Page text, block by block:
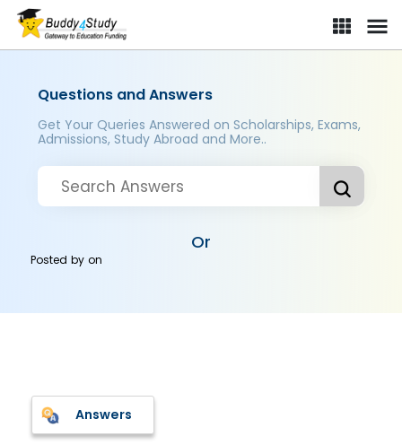
Questions and Answers
Get Your Queries Answered on Scholarships, Exams,
Admissions, Study Abroad and More..
Or
Posted byon
Answers